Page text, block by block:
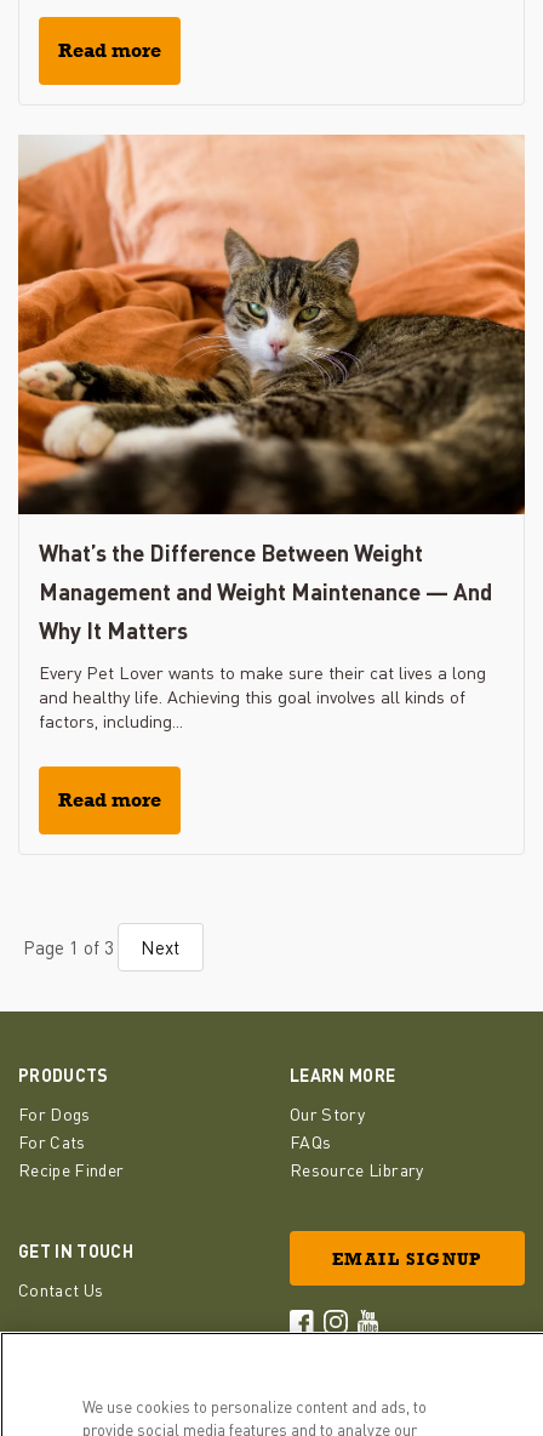
Read more
What’s the Difference Between Weight
Management and Weight Maintenance — And
Why It Matters
Every Pet Lover wants to make sure their cat lives a long
and healthy life. Achieving this goal involves all kinds of
factors, including...
Read more
Page 1 of 3 Next
PRODUCTS
For Dogs
For Cats
Recipe Finder
LEARN MORE
Our Story
FAQs
Resource Library
GET IN TOUCH
Contact Us
EMAIL SIGNUP
ACANA Facebook
ACANA Instagram
Champion Petfoods
We use cookies to personalize content and ads, to
provide social media features and to analyze our